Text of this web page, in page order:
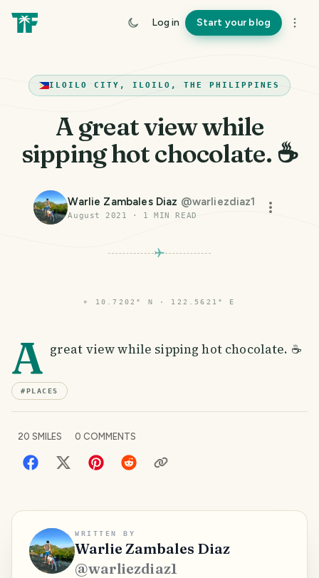
Log in Start your blog
ILOILO CITY, ILOILO, THE PHILIPPINES
A great view while
sipping hot chocolate. ☕
Warlie Zambales Diaz @warliezdiaz1
August 2021 · 1 MIN READ
⌖ 10.7202° N · 122.5621° E
A great view while sipping hot chocolate. ☕
#PLACES
20 SMILES 0 COMMENTS
WRITTEN BY
Warlie Zambales Diaz
@warliezdiaz1